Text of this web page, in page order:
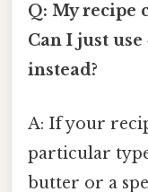
Q: My recipe
Can I just
instead?
A: If your
particular
butter or a